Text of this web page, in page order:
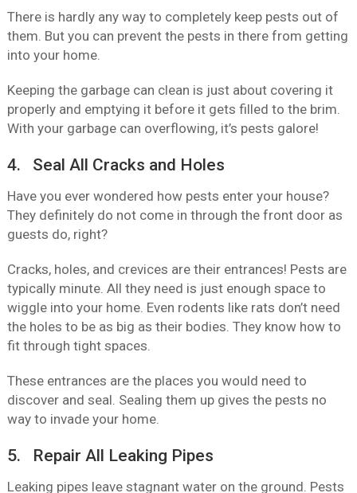
There is hardly any way to completely keep pests out of
them. But you can prevent the pests in there from getting
into your home.
Keeping the garbage can clean is just about covering it
properly and emptying it before it gets filled to the brim.
With your garbage can overflowing, it’s pests galore!
4. Seal All Cracks and Holes
Have you ever wondered how pests enter your house?
They definitely do not come in through the front door as
guests do, right?
Cracks, holes, and crevices are their entrances! Pests are
typically minute. All they need is just enough space to
wiggle into your home. Even rodents like rats don’t need
the holes to be as big as their bodies. They know how to
fit through tight spaces.
These entrances are the places you would need to
discover and seal. Sealing them up gives the pests no
way to invade your home.
5. Repair All Leaking Pipes
Leaking pipes leave stagnant water on the ground. Pests